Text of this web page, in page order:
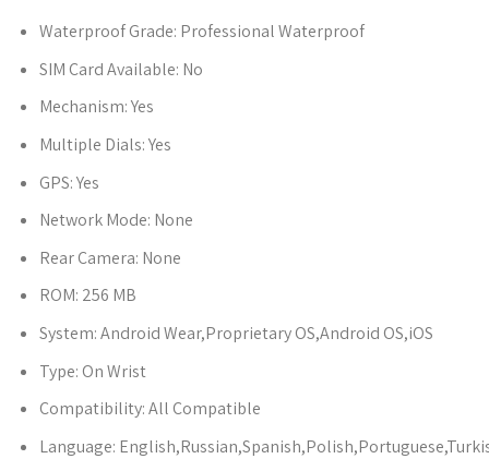
Waterproof Grade: Professional Waterproof
SIM Card Available: No
Mechanism:Yes
Multiple Dials:Yes
GPS:Yes
Network Mode: None
Rear Camera: None
ROM: 256 MB
System:Android Wear,Proprietary OS,Android OS,iOS
Type: On Wrist
Compatibility:All Compatible
Language: